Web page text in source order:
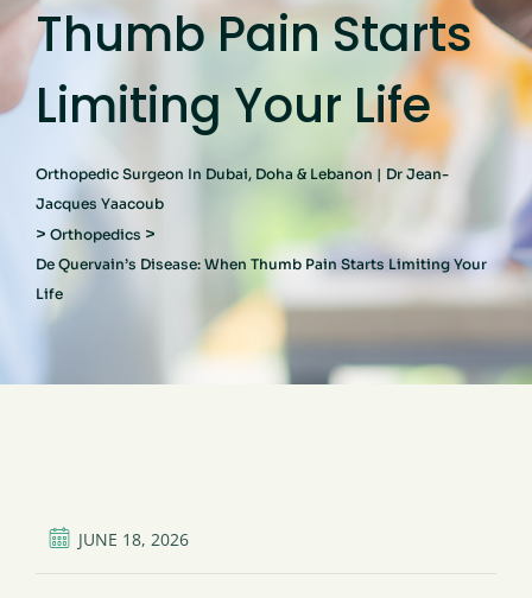
Thumb Pain Starts
Limiting Your Life
Orthopedic Surgeon In Dubai, Doha & Lebanon | Dr Jean-
Jacques Yaacoub
> Orthopedics >
De Quervain’s Disease: When Thumb Pain Starts Limiting Your
Life
JUNE 18, 2026